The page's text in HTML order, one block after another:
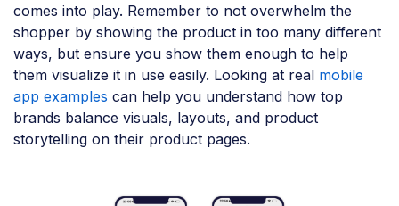
comes into play. Remember to not overwhelm the
shopper by showing the product in too many different
ways, but ensure you show them enough to help
them visualize it in use easily. Looking at real mobile
app examples can help you understand how top
brands balance visuals, layouts, and product
storytelling on their product pages.